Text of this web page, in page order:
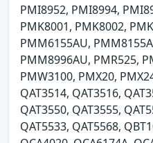
PMI8952, PMI8994,
PMK8001, PMK8002,
PMM6155AU,
PMM8996AU, PMR525,
PMW3100, PMX20,
QAT3514, QAT3516,
QAT3550, QAT3555,
QAT5533, QAT5568,